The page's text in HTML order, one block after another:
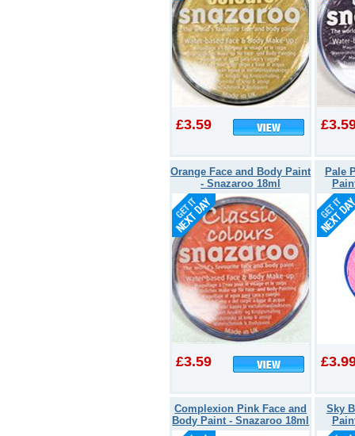
£3.59
Orange Face and Body Paint
- Snazaroo 18ml
£3.59
Pale
Complexion Pink Face and
Body Paint - Snazaroo 18ml
Sky